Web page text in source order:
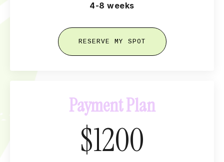
4-8 weeks
RESERVE MY SPOT
Payment Plan
$1200